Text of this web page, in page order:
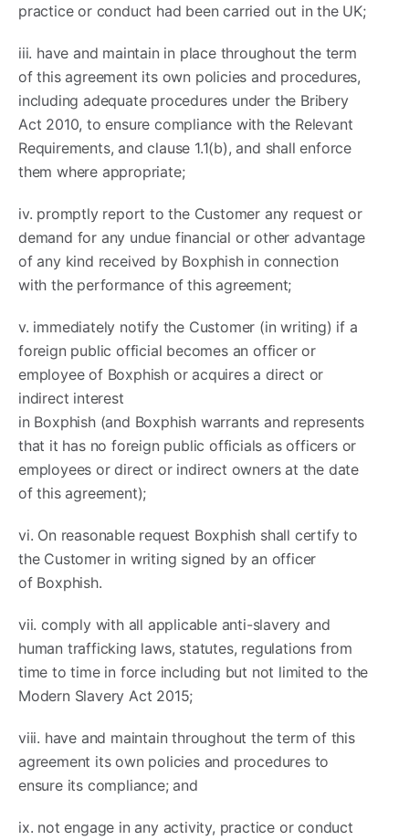
practice or conduct had been carried out in the UK;
iii. have and maintain in place throughout the term
of this agreement its own policies and procedures,
including adequate procedures under the Bribery
Act 2010, to ensure compliance with the Relevant
Requirements, and clause 1.1(b), and shall enforce
them where appropriate;
iv. promptly report to the Customer any request or
demand for any undue financial or other advantage
of any kind received by Boxphish in connection
with the performance of this agreement;
v. immediately notify the Customer (in writing) if a
foreign public official becomes an officer or
employee of Boxphish or acquires a direct or
indirect interest
in Boxphish (and Boxphish warrants and represents
that it has no foreign public officials as officers or
employees or direct or indirect owners at the date
of this agreement);
vi. On reasonable request Boxphish shall certify to
the Customer in writing signed by an officer
of Boxphish.
vii. comply with all applicable anti-slavery and
human trafficking laws, statutes, regulations from
time to time in force including but not limited to the
Modern Slavery Act 2015;
viii. have and maintain throughout the term of this
agreement its own policies and procedures to
ensure its compliance; and
ix. not engage in any activity, practice or conduct